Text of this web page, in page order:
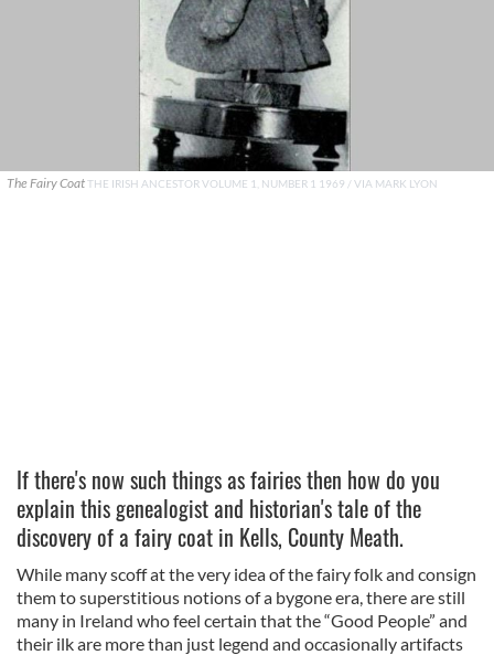
The Fairy CoatTHE IRISH ANCESTOR VOLUME 1, NUMBER 1 1969 / VIA MARK LYON
If there's now such things as fairies then how do you
explain this genealogist and historian's tale of the
discovery of a fairy coat in Kells, County Meath.
While many scoff at the very idea of the fairy folk and consign
them to superstitious notions of a bygone era, there are still
many in Ireland who feel certain that the “Good People” and
their ilk are more than just legend and occasionally artifacts